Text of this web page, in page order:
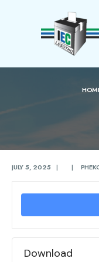
JULY 5, 2025 | |
Download